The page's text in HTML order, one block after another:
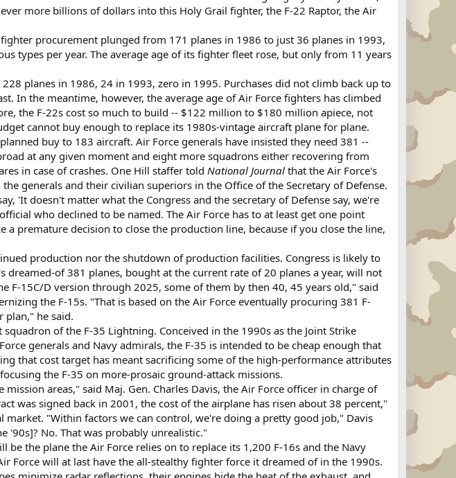
more billions of dollars into this Holy Grail fighter, the F-22 Raptor, the Air
procurement plunged from 171 planes in 1986 to just 36 planes in 1993,
types per year. The average age of its fighter fleet rose, but only from 11 years
planes in 1986, 24 in 1993, zero in 1995. Purchases did not climb back up to
In the meantime, however, the average age of Air Force fighters has climbed
the F-22s cost so much to build -- $122 million to $180 million apiece, not
cannot buy enough to replace its 1980s-vintage aircraft plane for plane.
buy to 183 aircraft. Air Force generals have insisted they need 381 --
at any given moment and eight more squadrons either recovering from
in case of crashes. One Hill staffer told National Journal that the Air Force's
generals and their civilian superiors in the Office of the Secretary of Defense.
'It doesn't matter what the Congress and the secretary of Defense say, we're
who declined to be named. The Air Force has to at least get one point
premature decision to close the production line, because if you close the line,
production nor the shutdown of production facilities. Congress is likely to
dreamed-of 381 planes, bought at the current rate of 20 planes a year, will not
F-15C/D version through 2025, some of them by then 40, 45 years old," said
the F-15s. "That is based on the Air Force eventually procuring 381 F-
plan," he said.
of the F-35 Lightning. Conceived in the 1990s as the Joint Strike
generals and Navy admirals, the F-35 is intended to be cheap enough that
that cost target has meant sacrificing some of the high-performance attributes
the F-35 on more-prosaic ground-attack missions.
areas," said Maj. Gen. Charles Davis, the Air Force officer in charge of
was signed back in 2001, the cost of the airplane has risen about 38 percent,"
"Within factors we can control, we're doing a pretty good job," Davis
'90s]? No. That was probably unrealistic."
the plane the Air Force relies on to replace its 1,200 F-16s and the Navy
Force will at last have the all-stealthy fighter force it dreamed of in the 1990s.